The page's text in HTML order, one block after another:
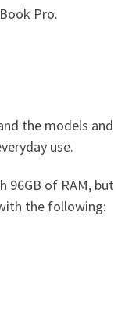
Pro.
the models and
use.
of RAM, but
the following: